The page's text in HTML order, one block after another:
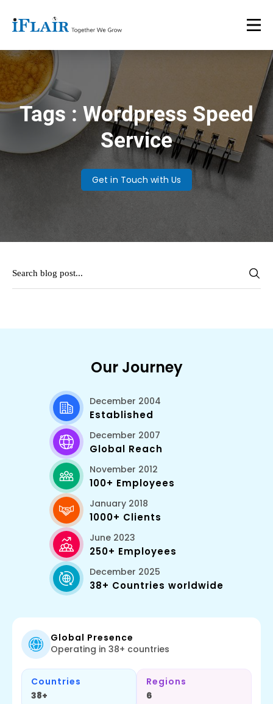
Tags : Wordpress Speed
Service
Get in Touch with Us
Our Journey
December 2004
Established
December 2007
Global Reach
November 2012
100+ Employees
January 2018
1000+ Clients
June 2023
250+ Employees
December 2025
38+ Countries worldwide
Global Presence
Operating in 38+ countries
Countries
38+
Regions
6